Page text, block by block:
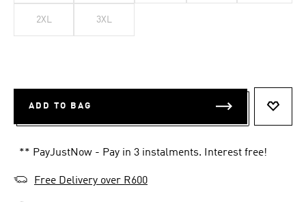
2XL 3XL
ADD TO BAG
** PayJustNow - Pay in 3 instalments. Interest free!
Free Delivery over R600